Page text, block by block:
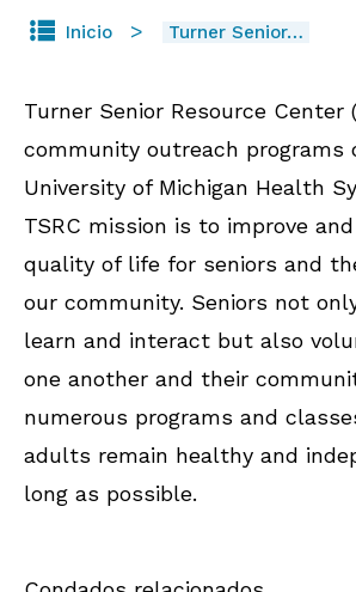
Inicio Turner Senior…
Turner Senior Resource Center
community outreach programs
University of Michigan Health
TSRC mission is to improve
quality of life for seniors and
our community. Seniors not
learn and interact but also
one another and their
numerous programs and
adults remain healthy and
long as possible.